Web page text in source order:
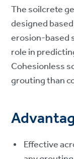
The soilcrete
designed
erosion-based
role in
Cohesionless
grouting than
Effective